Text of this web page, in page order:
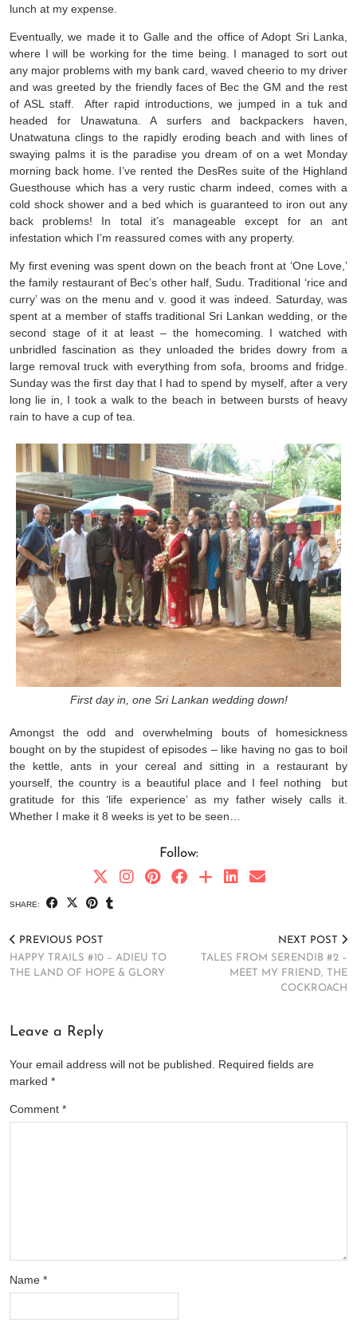
lunch at my expense.
Eventually, we made it to Galle and the office of Adopt Sri Lanka,
where I will be working for the time being. I managed to sort out
any major problems with my bank card, waved cheerio to my driver
and was greeted by the friendly faces of Bec the GM and the rest
of ASL staff. After rapid introductions, we jumped in a tuk and
headed for Unawatuna. A surfers and backpackers haven,
Unatwatuna clings to the rapidly eroding beach and with lines of
swaying palms it is the paradise you dream of on a wet Monday
morning back home. I’ve rented the DesRes suite of the Highland
Guesthouse which has a very rustic charm indeed, comes with a
cold shock shower and a bed which is guaranteed to iron out any
back problems! In total it’s manageable except for an ant
infestation which I’m reassured comes with any property.
My first evening was spent down on the beach front at ‘One Love,’
the family restaurant of Bec’s other half, Sudu. Traditional ‘rice and
curry’ was on the menu and v. good it was indeed. Saturday, was
spent at a member of staffs traditional Sri Lankan wedding, or the
second stage of it at least – the homecoming. I watched with
unbridled fascination as they unloaded the brides dowry from a
large removal truck with everything from sofa, brooms and fridge.
Sunday was the first day that I had to spend by myself, after a very
long lie in, I took a walk to the beach in between bursts of heavy
rain to have a cup of tea.
First day in, one Sri Lankan wedding down!
Amongst the odd and overwhelming bouts of homesickness
bought on by the stupidest of episodes – like having no gas to boil
the kettle, ants in your cereal and sitting in a restaurant by
yourself, the country is a beautiful place and I feel nothing but
gratitude for this ‘life experience’ as my father wisely calls it.
Whether I make it 8 weeks is yet to be seen…
Follow:
SHARE:
PREVIOUS POST
HAPPY TRAILS #10 – ADIEU TO
THE LAND OF HOPE & GLORY
NEXT POST
TALES FROM SERENDIB #2 –
MEET MY FRIEND, THE
COCKROACH
Leave a Reply
Your email address will not be published.
Required fields are
marked *
Comment *
Name *